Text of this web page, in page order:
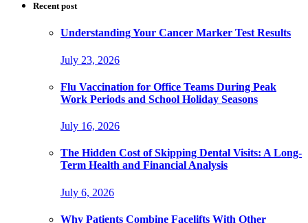
Recent post
Understanding Your Cancer Marker Test Results
July 23, 2026
Flu Vaccination for Office Teams During Peak
Work Periods and School Holiday Seasons
July 16, 2026
The Hidden Cost of Skipping Dental Visits: A Long-
Term Health and Financial Analysis
July 6, 2026
Why Patients Combine Facelifts With Other